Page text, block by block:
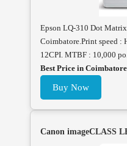
Epson LQ-310 Dot
Coimbatore.Print speed :
12CPI. MTBF : 10,000
Best Price in
Buy Now
Canon imageCLASS